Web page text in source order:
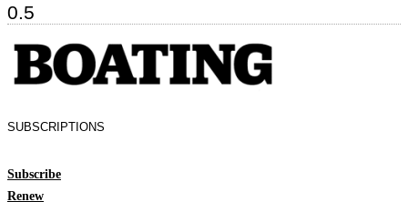
SUBSCRIPTIONS
Subscribe
Renew